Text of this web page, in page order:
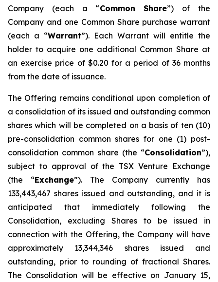
Company (each a “Common Share”) of the
Company and one Common Share purchase warrant
(each a “Warrant”). Each Warrant will entitle the
holder to acquire one additional Common Share at
an exercise price of $0.20 for a period of 36 months
from the date of issuance.
The Offering remains conditional upon completion of
a consolidation of its issued and outstanding common
shares which will be completed on a basis of ten (10)
pre-consolidation common shares for one (1) post-
consolidation common share (the “Consolidation”),
subject to approval of the TSX Venture Exchange
(the “Exchange”). The Company currently has
133,443,467 shares issued and outstanding, and it is
anticipated that immediately following the
Consolidation, excluding Shares to be issued in
connection with the Offering, the Company will have
approximately 13,344,346 shares issued and
outstanding, prior to rounding of fractional Shares.
The Consolidation will be effective on January 15,